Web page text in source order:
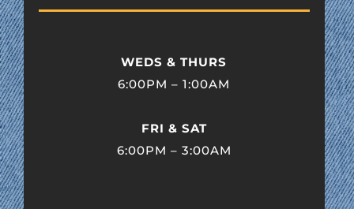
WEDS & THURS
6:00PM – 1:00AM
FRI & SAT
6:00PM – 3:00AM